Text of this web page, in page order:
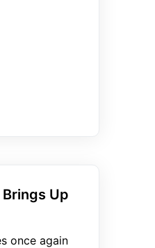
Up
once again